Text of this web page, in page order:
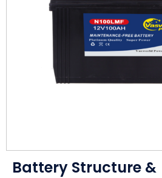
Battery Structure &